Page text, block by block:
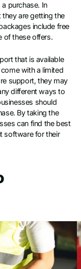
purchase. In
are getting the
include free
of these offers.
that is available
with a limited
support, they may
different ways to
should
By taking the
can find the best
software for their